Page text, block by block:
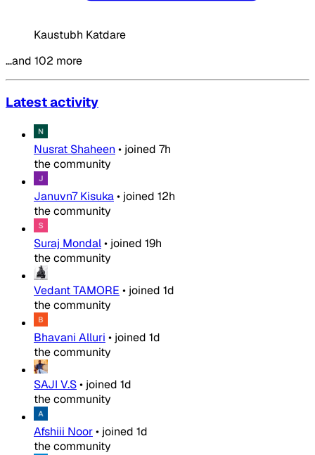
Kaustubh Katdare
…and 102 more
Latest activity
Nusrat Shaheen • joined 7h
the community
Januvn7 Kisuka• joined 12h
the community
Suraj Mondal• joined 19h
the community
Vedant TAMORE • joined 1d
the community
Bhavani Alluri • joined 1d
the community
SAJI V.S• joined 1d
the community
Afshiii Noor• joined 1d
the community